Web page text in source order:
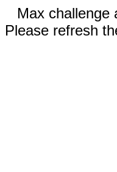
Max challenge
Please refresh